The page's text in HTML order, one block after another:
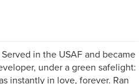
in the USAF and became
under a green safelight:
instantly in love, forever. Ran